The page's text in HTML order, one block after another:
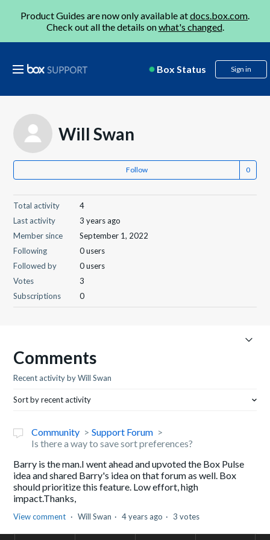
Product Guides are now only available atdocs.box.com.
Check out all the details onwhat's changed.
Box Status Sign in
Will Swan
Follow
Total activity
4
Last activity
3 years ago
Member since
September 1, 2022
Following
0 users
Followed by
0 users
Votes
3
Subscriptions
0
Comments
Recent activity by Will Swan
Sort by recent activity
Community
Support Forum
Is there a way to save sort preferences?
Barry is the man.I went ahead and upvoted the Box Pulse
idea and shared Barry's idea on that forum as well. Box
should prioritize this feature. Low effort, high
impact.Thanks,
View comment Will Swan 4 years ago 3 votes